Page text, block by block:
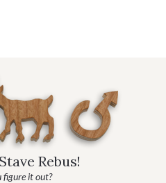
Rebus!
figure it out?